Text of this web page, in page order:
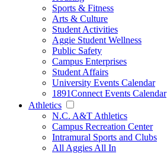
Sports & Fitness
Arts & Culture
Student Activities
Aggie Student Wellness
Public Safety
Campus Enterprises
Student Affairs
University Events Calendar
1891Connect Events Calendar
Athletics
N.C. A&T Athletics
Campus Recreation Center
Intramural Sports and Clubs
All Aggies All In